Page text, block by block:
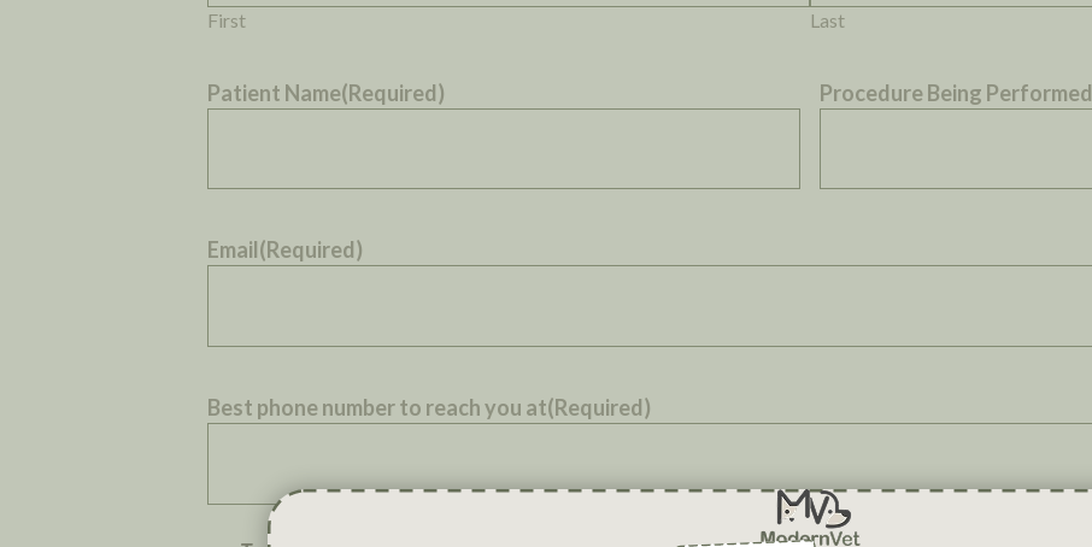
First Last
Patient Name(Required) Procedure Being Performed
Email(Required)
Best phone number to reach you at(Required)